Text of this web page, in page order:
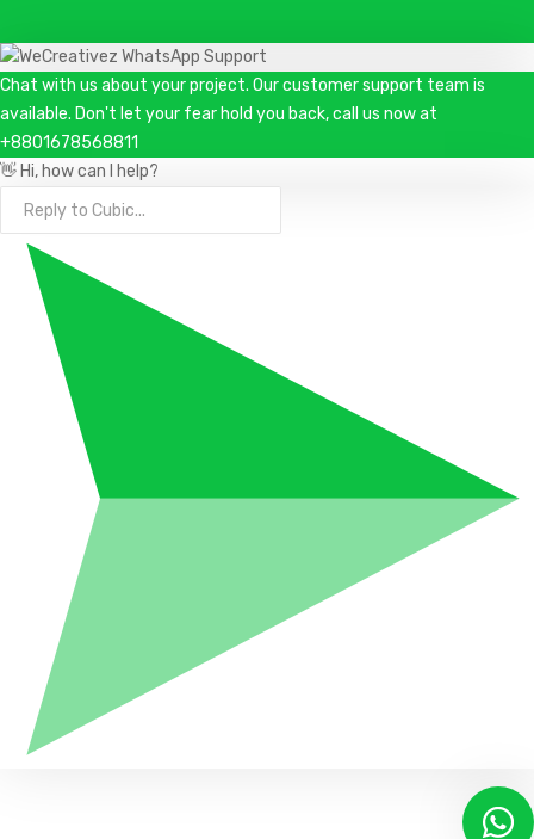
Chat with us about your project. Our customer support team is
available. Don't let your fear hold you back, call us now at
+8801678568811
👋 Hi, how can I help?